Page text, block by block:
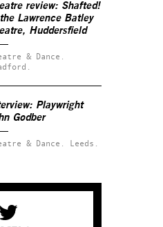
review: Shafted!
the Lawrence Batley
Huddersfield
& Dance.
Playwright
Godber
& Dance. Leeds.